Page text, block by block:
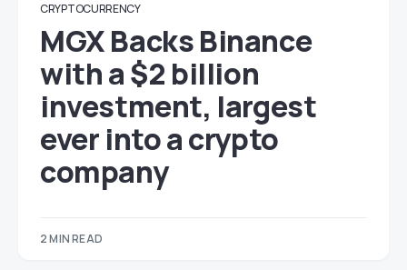
CRYPTOCURRENCY
MGX Backs Binance
with a $2 billion
investment, largest
ever into a crypto
company
2 MIN READ